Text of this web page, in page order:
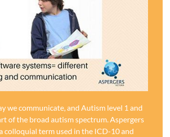
we communicate, and Autism level 1 and
of the broad autism spectrum. Aspergers
colloquial term used in the ICD-10 and